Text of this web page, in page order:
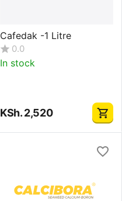
Cafedak -1 Litre
0.0
In stock
KSh.2,520